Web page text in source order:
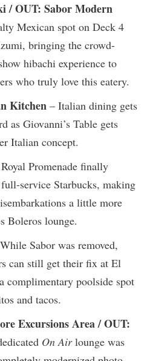
/ OUT: Sabor Modern
Mexican spot on Deck 4
bringing the crowd-
hibachi experience to
who truly love this eatery.
Kitchen – Italian dining gets
as Giovanni’s Table gets
Italian concept.
Promenade finally
service Starbucks, making
a little more
Boleros lounge.
Sabor was removed,
can still get their fix at El
complimentary poolside spot
and tacos.
Excursions Area / OUT:
On Airlounge was